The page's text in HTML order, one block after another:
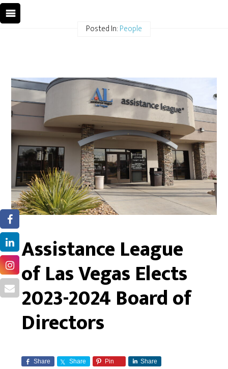
Posted In:People
Assistance League
of Las Vegas Elects
2023-2024 Board of
Directors
Share Share Pin Share